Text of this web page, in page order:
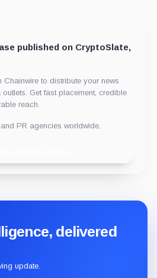
published on CryptoSlate,
Chainwire to distribute your news
Get fast placement, credible
reach.
PR agencies worldwide.
delivered
update.